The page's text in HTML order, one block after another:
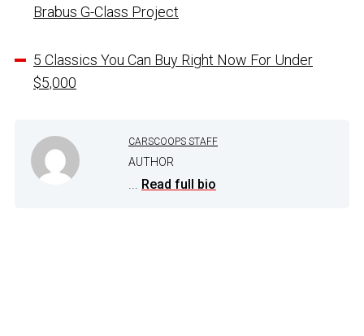
Brabus G-Class Project
5 Classics You Can Buy Right Now For Under
$5,000
CARSCOOPS STAFF
AUTHOR
... Read full bio